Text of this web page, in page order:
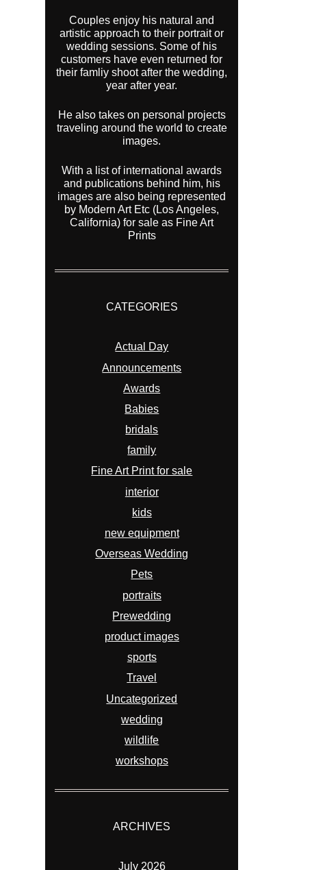
Couples enjoy his natural and
artistic approach to their portrait or
wedding sessions. Some of his
customers have even returned for
their famliy shoot after the wedding,
year after year.
He also takes on personal projects
traveling around the world to create
images.
With a list of international awards
and publications behind him, his
images are also being represented
by Modern Art Etc (Los Angeles,
California) for sale as Fine Art
Prints
CATEGORIES
Actual Day
Announcements
Awards
Babies
bridals
family
Fine Art Print for sale
interior
kids
new equipment
Overseas Wedding
Pets
portraits
Prewedding
product images
sports
Travel
Uncategorized
wedding
wildlife
workshops
ARCHIVES
July 2026